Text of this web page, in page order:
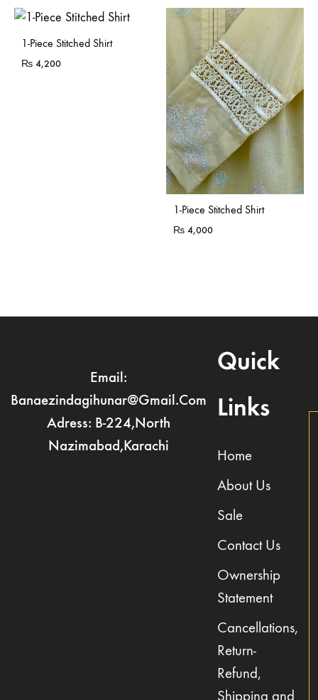
1-Piece Stitched Shirt
₨ 4,200
Sold Out
1-Piece Stitched Shirt
₨ 4,000
Email:
Banaezindagihunar@gmail.com
Adress: B-224,North
Nazimabad,Karachi
Quick
Links
Home
About Us
Sale
Contact Us
Ownership
Statement
Cancellations,
Return-
Refund,
Shipping and